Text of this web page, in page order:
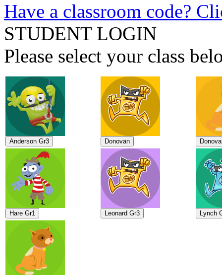
Have a classroom code?
STUDENT LOGIN
Please select your class